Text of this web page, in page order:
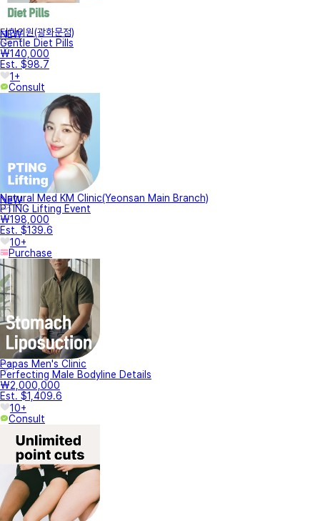
NEW
터한의원(광화문점)
Gentle Diet Pills
₩140,000
Est. $98.7
1+
Consult
NEW
Natural Med KM Clinic(Yeonsan Main Branch)
PTING Lifting Event
₩198,000
Est. $139.6
10+
Purchase
Papas Men's Clinic
Perfecting Male Bodyline Details
₩2,000,000
Est. $1,409.6
10+
Consult